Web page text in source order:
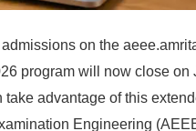
on the
program will now close on
advantage of this
Engineering